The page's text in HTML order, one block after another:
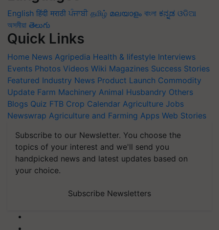
English हिंदी मराठी ਪੰਜਾਬੀ தமிழ் മലയാളം বাংলা ಕನ್ನಡ ଓଡିଆ
অসমীয়া తెలుగు
Quick Links
Home News Agripedia Health & lifestyle Interviews
Events Photos Videos Wiki Magazines Success Stories
Featured Industry News Product Launch Commodity
Update Farm Machinery Animal Husbandry Others
Blogs Quiz FTB Crop Calendar Agriculture Jobs
Newswrap Agriculture and Farming Apps Web Stories
Subscribe to our Newsletter. You choose the
topics of your interest and we'll send you
handpicked news and latest updates based on
your choice.
Subscribe Newsletters